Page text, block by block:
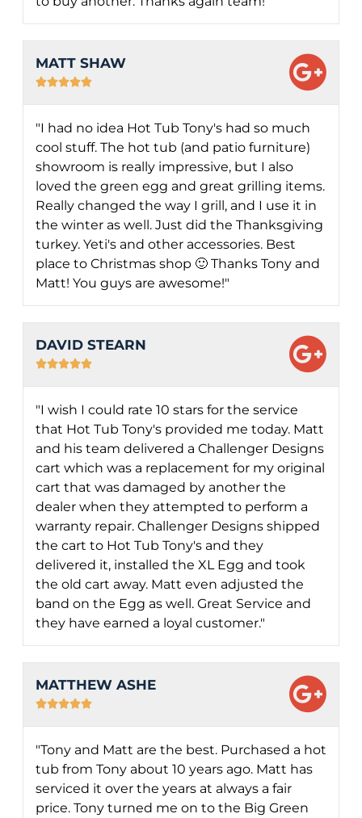
MATT SHAW

"I had no idea Hot Tub Tony's had so much
cool stuff. The hot tub (and patio furniture)
showroom is really impressive, but I also
loved the green egg and great grilling items.
Really changed the way I grill, and I use it in
the winter as well. Just did the Thanksgiving
turkey. Yeti's and other accessories. Best
place to Christmas shop 🙂 Thanks Tony and
Matt! You guys are awesome!"
DAVID STEARN

"I wish I could rate 10 stars for the service
that Hot Tub Tony's provided me today. Matt
and his team delivered a Challenger Designs
cart which was a replacement for my original
cart that was damaged by another the
dealer when they attempted to perform a
warranty repair. Challenger Designs shipped
the cart to Hot Tub Tony's and they
delivered it, installed the XL Egg and took
the old cart away. Matt even adjusted the
band on the Egg as well. Great Service and
they have earned a loyal customer."
MATTHEW ASHE

"Tony and Matt are the best. Purchased a hot
tub from Tony about 10 years ago. Matt has
serviced it over the years at always a fair
price. Tony turned me on to the Big Green